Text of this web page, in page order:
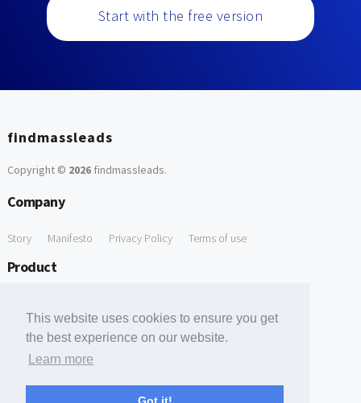
This website uses cookies to ensure you get
the best experience on our website.
Learn more
Start with the free version
findmassleads
Copyright © 2026findmassleads.
Company
Story Manifesto Privacy Policy Terms of use
Product
Free Tools
Free Domain to Email Finder